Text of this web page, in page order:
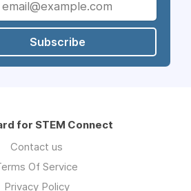
Subscribe
for STEM Connect
Contact us
Of Service
Privacy Policy